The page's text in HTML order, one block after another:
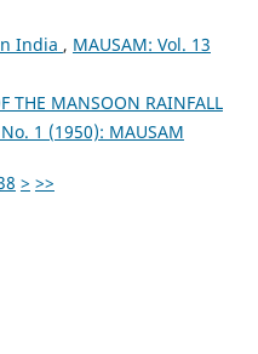
India , MAUSAM: Vol. 13
THE MANSOON RAINFALL
1 (1950): MAUSAM
> >>